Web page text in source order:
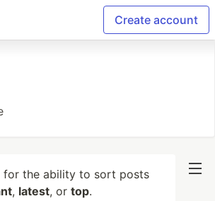
Create account
for the ability to sort posts
, latest, or top.